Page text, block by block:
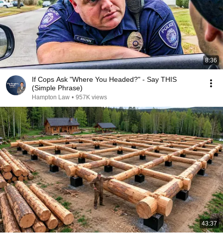
8:36
If Cops Ask "Where You Headed?" - Say THIS
(Simple Phrase)
Hampton Law • 957K views
43:37